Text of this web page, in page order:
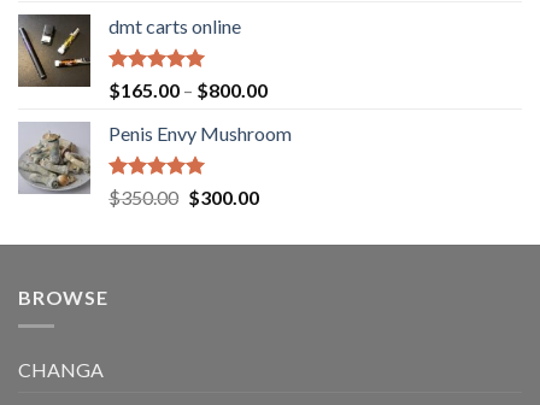
$220.00
dmt carts online
Rated5.00
out of 5
$165.00 – $800.00Price
$165.00
Penis Envy Mushroom
Rated5.00
out of 5
$350.00 Original
was:
$300.00Current
is:
BROWSE
CHANGA